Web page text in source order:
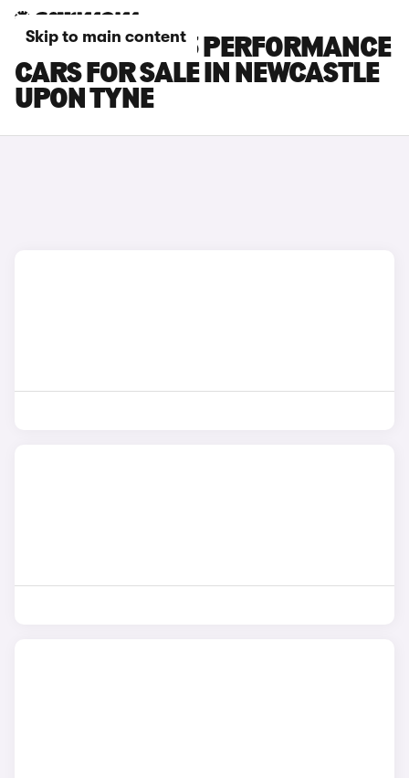
Skip to main content
TESLA MODEL 3 PERFORMANCE
CARS FOR SALE IN NEWCASTLE
UPON TYNE